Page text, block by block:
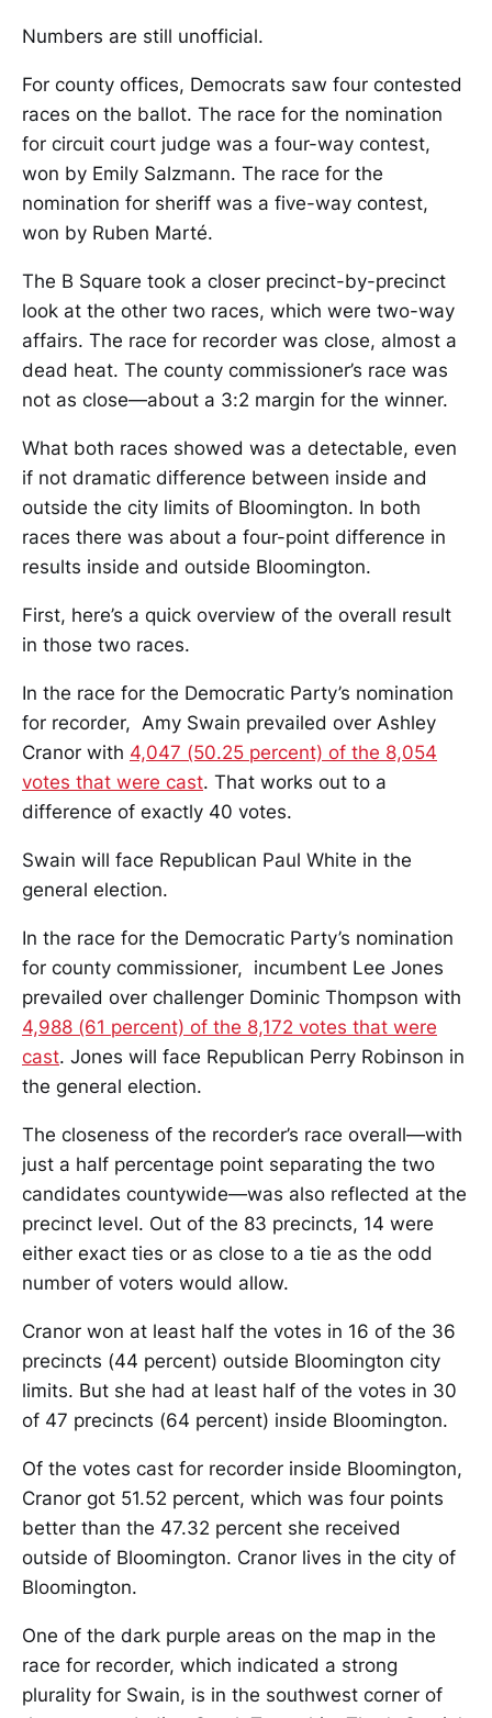
Numbers are still unofficial.
For county offices, Democrats saw four contested
races on the ballot. The race for the nomination
for circuit court judge was a four-way contest,
won by Emily Salzmann. The race for the
nomination for sheriff was a five-way contest,
won by Ruben Marté.
The B Square took a closer precinct-by-precinct
look at the other two races, which were two-way
affairs. The race for recorder was close, almost a
dead heat. The county commissioner’s race was
not as close—about a 3:2 margin for the winner.
What both races showed was a detectable, even
if not dramatic difference between inside and
outside the city limits of Bloomington. In both
races there was about a four-point difference in
results inside and outside Bloomington.
First, here’s a quick overview of the overall result
in those two races.
In the race for the Democratic Party’s nomination
for recorder, Amy Swain prevailed over Ashley
Cranor with 4,047 (50.25 percent) of the 8,054
votes that were cast. That works out to a
difference of exactly 40 votes.
Swain will face Republican Paul White in the
general election.
In the race for the Democratic Party’s nomination
for county commissioner, incumbent Lee Jones
prevailed over challenger Dominic Thompson with
4,988 (61 percent) of the 8,172 votes that were
cast. Jones will face Republican Perry Robinson in
the general election.
The closeness of the recorder’s race overall—with
just a half percentage point separating the two
candidates countywide—was also reflected at the
precinct level. Out of the 83 precincts, 14 were
either exact ties or as close to a tie as the odd
number of voters would allow.
Cranor won at least half the votes in 16 of the 36
precincts (44 percent) outside Bloomington city
limits. But she had at least half of the votes in 30
of 47 precincts (64 percent) inside Bloomington.
Of the votes cast for recorder inside Bloomington,
Cranor got 51.52 percent, which was four points
better than the 47.32 percent she received
outside of Bloomington. Cranor lives in the city of
Bloomington.
One of the dark purple areas on the map in the
race for recorder, which indicated a strong
plurality for Swain, is in the southwest corner of